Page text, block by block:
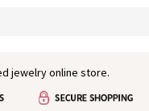
jewelry online store.